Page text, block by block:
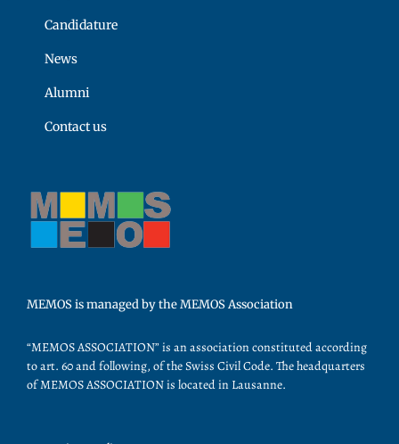
Candidature
News
Alumni
Contact us
MEMOS is managed by the MEMOS Association
“MEMOS ASSOCIATION” is an association constituted according
to art. 60 and following, of the Swiss Civil Code. The headquarters
of MEMOS ASSOCIATION is located in Lausanne.